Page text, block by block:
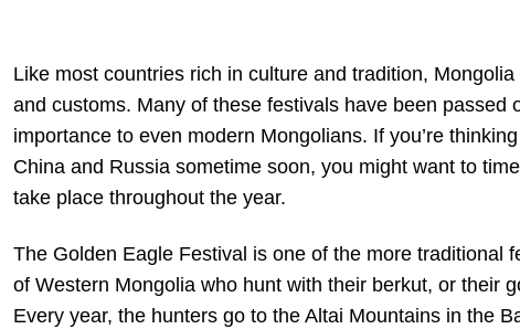
Like most countries rich in culture and tradition,
and customs. Many of these festivals have been passed
importance to even modern Mongolians. If you’re
China and Russia sometime soon, you might want to
take place throughout the year.
The Golden Eagle Festival is one of the more traditional
of Western Mongolia who hunt with their berkut, or their
Every year, the hunters go to the Altai Mountains in the